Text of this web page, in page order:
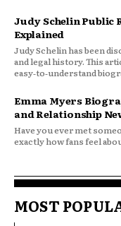
Judy Schelin Public
Explained
Judy Schelin has been
and legal history. This
easy‑to‑understand
Emma Myers
and Relationship
Have you ever met
exactly how fans feel
MOST